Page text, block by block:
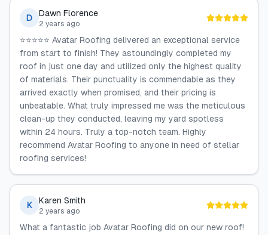
D Dawn Florence
2 years ago
⭐️⭐️⭐️⭐️⭐️ Avatar Roofing delivered an exceptional service
from start to finish! They astoundingly completed my
roof in just one day and utilized only the highest quality
of materials. Their punctuality is commendable as they
arrived exactly when promised, and their pricing is
unbeatable. What truly impressed me was the meticulous
clean-up they conducted, leaving my yard spotless
within 24 hours. Truly a top-notch team. Highly
recommend Avatar Roofing to anyone in need of stellar
roofing services!
K Karen Smith
2 years ago
What a fantastic job Avatar Roofing did on our new roof!